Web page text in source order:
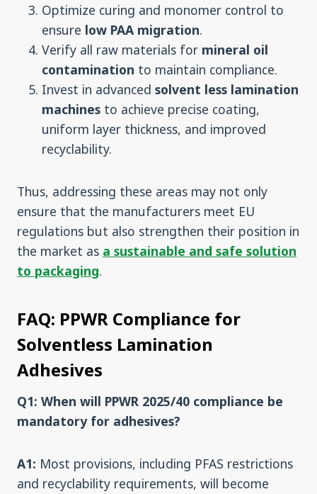
Optimize curing and monomer control to
ensure low PAA migration.
Verify all raw materials for mineral oil
contamination to maintain compliance.
Invest in advancedsolvent less lamination
machines to achieve precise coating,
uniform layer thickness, and improved
recyclability.
Thus, addressing these areas may not only
ensure that the manufacturers meet EU
regulations but also strengthen their position in
the market as a sustainable and safe solution
to packaging.
FAQ: PPWR Compliance for
Solventless Lamination
Adhesives
Q1: When will PPWR 2025/40 compliance be
mandatory for adhesives?
A1: Most provisions, including PFAS restrictions
and recyclability requirements, will become